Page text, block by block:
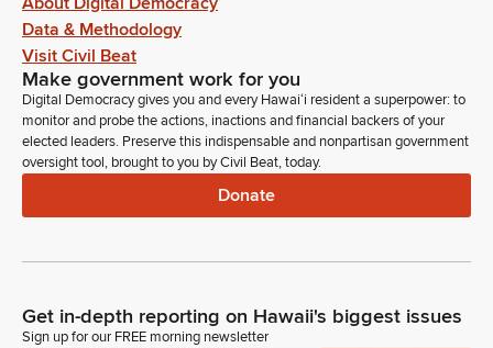
Data & Methodology
Visit Civil Beat
Make government work for you
Digital Democracy gives you and every Hawaiʻi resident a superpower: to
monitor and probe the actions, inactions and financial backers of your
elected leaders. Preserve this indispensable and nonpartisan government
oversight tool, brought to you by Civil Beat, today.
Donate
Get in-depth reporting on Hawaii's biggest issues
Sign up for our FREE morning newsletter